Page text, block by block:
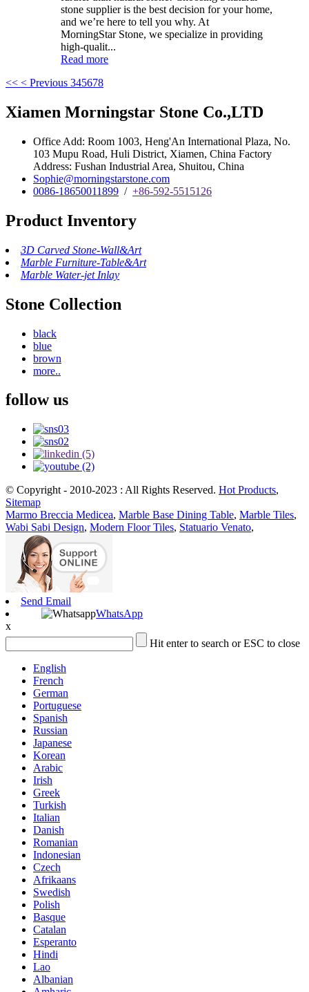
stone supplier is the best decision for your home,
and we’re here to tell you why. At
MorningStar Stone, we specialize in providing
high-qualit...
Read more
<< < Previous 345678
Xiamen Morningstar Stone Co.,LTD
Office Add: Room 1003, Heng'An International Plaza, No.
103 Mupu Road, Huli District, Xiamen, China Factory
Address: Fushan Industrial Area, Shuitou, China
Sophie@morningstarstone.com
0086-18650011899 / +86-592-5515126
Product Inventory
3D Carved Stone-Wall&Art
Marble Furniture-Table&Art
Marble Water-jet Inlay
Stone Collection
black
blue
brown
more..
follow us
© Copyright - 2010-2023 : All Rights Reserved. Hot Products,
Sitemap
Marmo Breccia Medicea, Marble Base Dining Table, Marble Tiles,
Wabi Sabi Design, Modern Floor Tiles, Statuario Venato,
Send Email
WhatsApp
x
Hit enter to search or ESC to close
English
French
German
Portuguese
Spanish
Russian
Japanese
Korean
Arabic
Irish
Greek
Turkish
Italian
Danish
Romanian
Indonesian
Czech
Afrikaans
Swedish
Polish
Basque
Catalan
Esperanto
Hindi
Lao
Albanian